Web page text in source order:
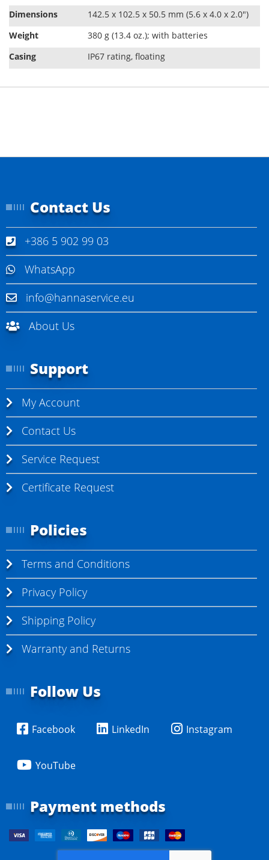
Dimensions
142.5 x 102.5 x 50.5 mm (5.6 x 4.0 x 2.0")
Weight
380 g (13.4 oz.); with batteries
Casing
IP67 rating, ﬂoating
Contact Us
+386 5 902 99 03
WhatsApp
info@hannaservice.eu
About Us
Support
My Account
Contact Us
Service Request
Certificate Request
Policies
Terms and Conditions
Privacy Policy
Shipping Policy
Warranty and Returns
Follow Us
Facebook LinkedIn Instagram
YouTube
Payment methods